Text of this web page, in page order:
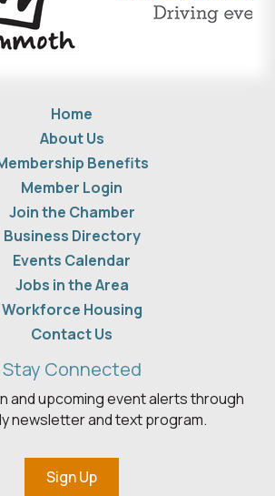
Home
About Us
Benefits
Member Login
Join the Chamber
Business Directory
Events Calendar
Jobs in the Area
Workforce Housing
Contact Us
Stay Connected
and upcoming event alerts through
newsletter and text program.
Sign Up